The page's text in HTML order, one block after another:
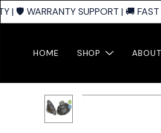
🛡️ WARRANTY SUPPORT | 🚚 FAST &
HOME SHOP